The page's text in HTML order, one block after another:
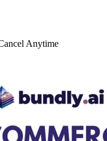
Anytime